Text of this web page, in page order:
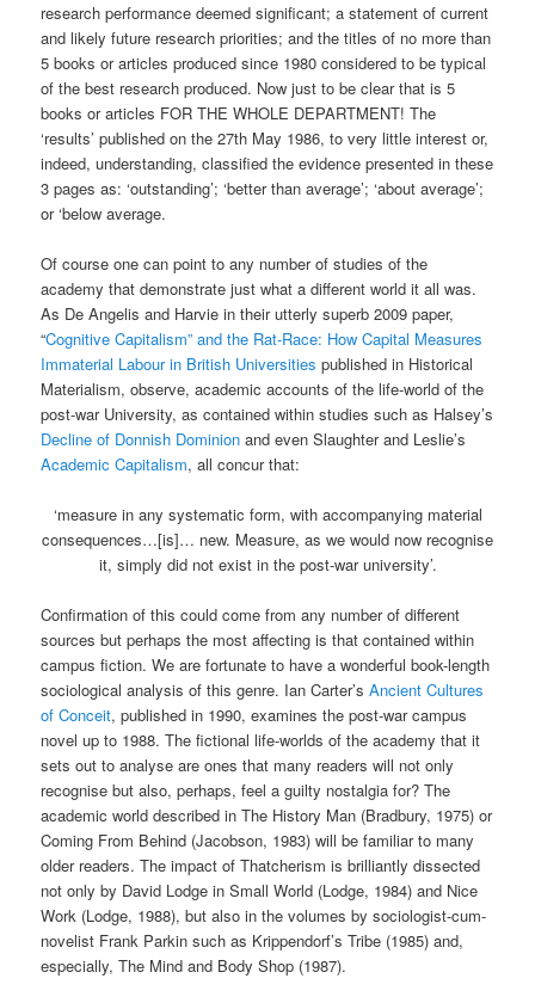
research performance deemed significant; a statement of current
and likely future research priorities; and the titles of no more than
5 books or articles produced since 1980 considered to be typical
of the best research produced. Now just to be clear that is 5
books or articles FOR THE WHOLE DEPARTMENT! The
‘results’ published on the 27th May 1986, to very little interest or,
indeed, understanding, classified the evidence presented in these
3 pages as: ‘outstanding’; ‘better than average’; ‘about average’;
or ‘below average.
Of course one can point to any number of studies of the
academy that demonstrate just what a different world it all was.
As De Angelis and Harvie in their utterly superb 2009 paper,
“Cognitive Capitalism” and the Rat-Race: How Capital Measures
Immaterial Labour in British Universities published in Historical
Materialism, observe, academic accounts of the life-world of the
post-war University, as contained within studies such as Halsey’s
Decline of Donnish Dominion and even Slaughter and Leslie’s
Academic Capitalism, all concur that:
‘measure in any systematic form, with accompanying material
consequences…[is]… new. Measure, as we would now recognise
it, simply did not exist in the post-war university’.
Confirmation of this could come from any number of different
sources but perhaps the most affecting is that contained within
campus fiction. We are fortunate to have a wonderful book-length
sociological analysis of this genre. Ian Carter’sAncient Cultures
of Conceit, published in 1990, examines the post-war campus
novel up to 1988. The fictional life-worlds of the academy that it
sets out to analyse are ones that many readers will not only
recognise but also, perhaps, feel a guilty nostalgia for? The
academic world described in The History Man (Bradbury, 1975) or
Coming From Behind (Jacobson, 1983) will be familiar to many
older readers. The impact of Thatcherism is brilliantly dissected
not only by David Lodge in Small World (Lodge, 1984) and Nice
Work (Lodge, 1988), but also in the volumes by sociologist-cum-
novelist Frank Parkin such as Krippendorf’s Tribe (1985) and,
especially, The Mind and Body Shop (1987).